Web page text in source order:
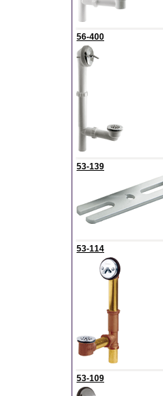
56-400
53-139
53-114
53-109